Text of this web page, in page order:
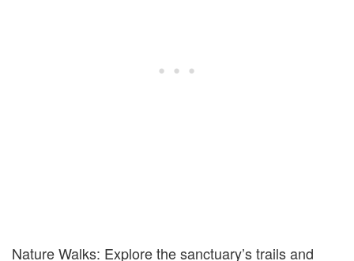
Nature Walks: Explore the sanctuary’s trails and